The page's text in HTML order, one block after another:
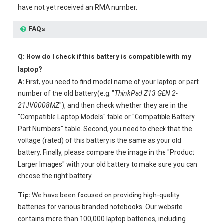
have not yet received an RMA number.
FAQs
Q: How do I check if this battery is compatible with my
laptop?
A: First, you need to find model name of your laptop or part
number of the old battery(e.g. "ThinkPad Z13 GEN 2-
21JV0008MZ"), and then check whether they are in the
"Compatible Laptop Models" table or "Compatible Battery
Part Numbers" table. Second, you need to check that the
voltage (rated) of this battery is the same as your old
battery. Finally, please compare the image in the "Product
Larger Images" with your old battery to make sure you can
choose the right battery.
Tip: We have been focused on providing high-quality
batteries for various branded notebooks. Our website
contains more than 100,000 laptop batteries, including